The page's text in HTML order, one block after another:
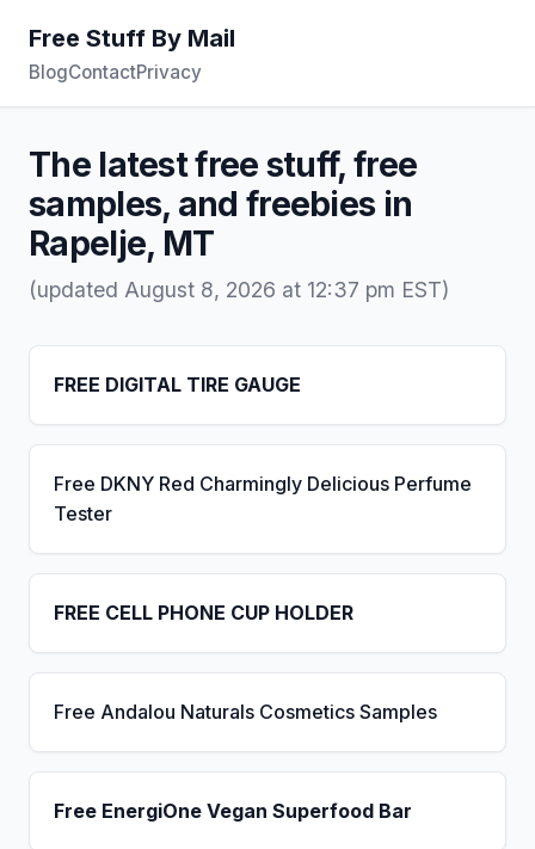
Free Stuff By Mail
BlogContactPrivacy
The latest free stuff, free
samples, and freebies in
Rapelje, MT
(updated August 8, 2026 at 12:37 pm EST)
FREE DIGITAL TIRE GAUGE
Free DKNY Red Charmingly Delicious Perfume
Tester
FREE CELL PHONE CUP HOLDER
Free Andalou Naturals Cosmetics Samples
Free EnergiOne Vegan Superfood Bar